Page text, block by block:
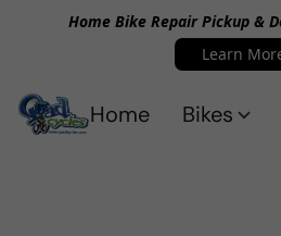
Home Bike Repair Pickup &
Learn
Home Bikes